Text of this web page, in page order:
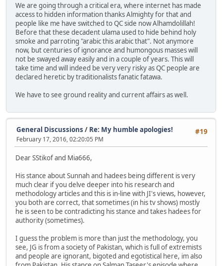
We are going through a critical era, where internet has made
access to hidden information thanks Almighty for that and
people like me have switched to QC side now Alhamdolillah!
Before that these decadent ulama used to hide behind holy
smoke and parroting "arabic this arabic that". Not anymore
now, but centuries of ignorance and humongous masses will
not be swayed away easily and in a couple of years. This will
take time and will indeed be very very risky as QC people are
declared heretic by traditionalists fanatic fatawa.
We have to see ground reality and current affairs as well.
#19
General Discussions / Re: My humble apologies!
February 17, 2016, 02:20:05 PM
Dear SStikof and Mia666,
His stance about Sunnah and hadees being different is very
much clear if you delve deeper into his research and
methodology articles and this is in-line with JI's views, however,
you both are correct, that sometimes (in his tv shows) mostly
he is seen to be contradicting his stance and takes hadees for
authority (sometimes).
I guess the problem is more than just the methodology, you
see, JG is from a society of Pakistan, which is full of extremists
and people are ignorant, bigoted and egotistical here, im also